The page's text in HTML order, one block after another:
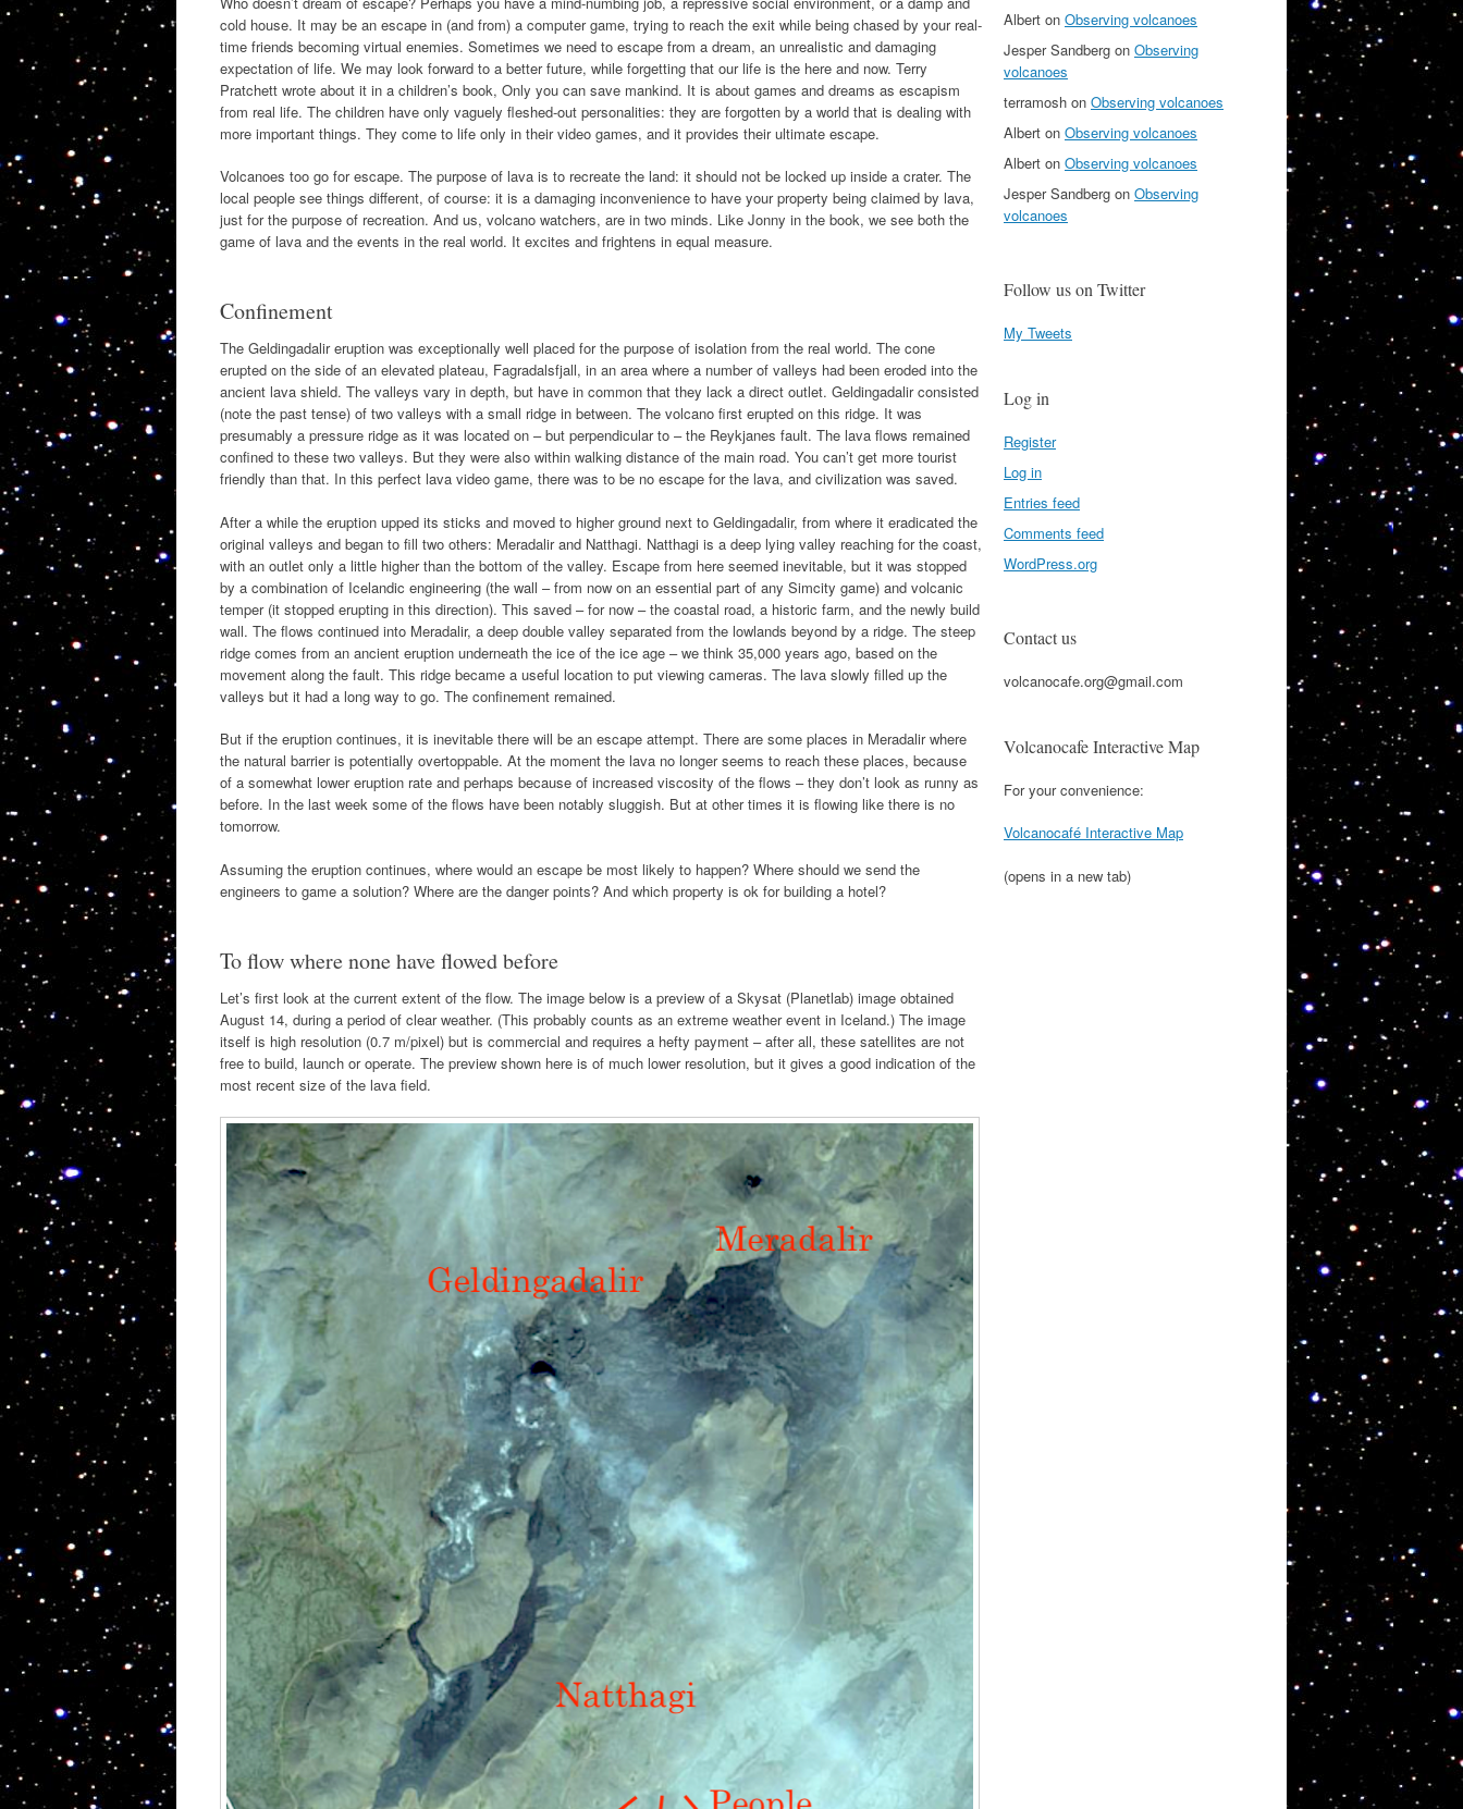
cold house. It may be an escape in (and from) a computer game, trying to reach the exit while being chased by your real-
time friends becoming virtual enemies. Sometimes we need to escape from a dream, an unrealistic and damaging
expectation of life. We may look forward to a better future, while forgetting that our life is the here and now. Terry
Pratchett wrote about it in a children’s book, Only you can save mankind. It is about games and dreams as escapism
from real life. The children have only vaguely fleshed-out personalities: they are forgotten by a world that is dealing with
more important things. They come to life only in their video games, and it provides their ultimate escape.
Volcanoes too go for escape. The purpose of lava is to recreate the land: it should not be locked up inside a crater. The
local people see things different, of course: it is a damaging inconvenience to have your property being claimed by lava,
just for the purpose of recreation. And us, volcano watchers, are in two minds. Like Jonny in the book, we see both the
game of lava and the events in the real world. It excites and frightens in equal measure.
Confinement
The Geldingadalir eruption was exceptionally well placed for the purpose of isolation from the real world. The cone
erupted on the side of an elevated plateau, Fagradalsfjall, in an area where a number of valleys had been eroded into the
ancient lava shield. The valleys vary in depth, but have in common that they lack a direct outlet. Geldingadalir consisted
(note the past tense) of two valleys with a small ridge in between. The volcano first erupted on this ridge. It was
presumably a pressure ridge as it was located on – but perpendicular to – the Reykjanes fault. The lava flows remained
confined to these two valleys. But they were also within walking distance of the main road. You can’t get more tourist
friendly than that. In this perfect lava video game, there was to be no escape for the lava, and civilization was saved.
After a while the eruption upped its sticks and moved to higher ground next to Geldingadalir, from where it eradicated the
original valleys and began to fill two others: Meradalir and Natthagi. Natthagi is a deep lying valley reaching for the coast,
with an outlet only a little higher than the bottom of the valley. Escape from here seemed inevitable, but it was stopped
by a combination of Icelandic engineering (the wall – from now on an essential part of any Simcity game) and volcanic
temper (it stopped erupting in this direction). This saved – for now – the coastal road, a historic farm, and the newly build
wall. The flows continued into Meradalir, a deep double valley separated from the lowlands beyond by a ridge. The steep
ridge comes from an ancient eruption underneath the ice of the ice age – we think 35,000 years ago, based on the
movement along the fault. This ridge became a useful location to put viewing cameras. The lava slowly filled up the
valleys but it had a long way to go. The confinement remained.
But if the eruption continues, it is inevitable there will be an escape attempt. There are some places in Meradalir where
the natural barrier is potentially overtoppable. At the moment the lava no longer seems to reach these places, because
of a somewhat lower eruption rate and perhaps because of increased viscosity of the flows – they don’t look as runny as
before. In the last week some of the flows have been notably sluggish. But at other times it is flowing like there is no
tomorrow.
Assuming the eruption continues, where would an escape be most likely to happen? Where should we send the
engineers to game a solution? Where are the danger points? And which property is ok for building a hotel?
To flow where none have flowed before
Let’s first look at the current extent of the flow. The image below is a preview of a Skysat (Planetlab) image obtained
August 14, during a period of clear weather. (This probably counts as an extreme weather event in Iceland.) The image
itself is high resolution (0.7 m/pixel) but is commercial and requires a hefty payment – after all, these satellites are not
free to build, launch or operate. The preview shown here is of much lower resolution, but it gives a good indication of the
most recent size of the lava field.
Albert on Observing volcanoes
Jesper Sandberg on Observing
volcanoes
terramosh on Observing volcanoes
Albert on Observing volcanoes
Albert on Observing volcanoes
Jesper Sandberg on Observing
volcanoes
Follow us on Twitter
My Tweets
Log in
Register
Log in
Entries feed
Comments feed
WordPress.org
Contact us
volcanocafe.org@gmail.com
Volcanocafe Interactive Map
For your convenience:
Volcanocafé Interactive Map
(opens in a new tab)